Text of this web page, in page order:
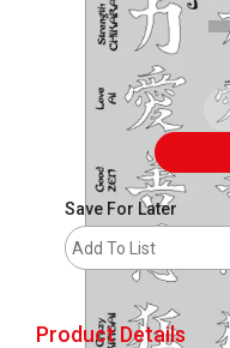
Save For Later
Add To List
Product Details